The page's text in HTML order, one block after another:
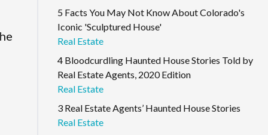
5 Facts You May Not Know About Colorado's
Iconic 'Sculptured House'
Real Estate
4 Bloodcurdling Haunted House Stories Told by
Real Estate Agents, 2020 Edition
Real Estate
3 Real Estate Agents’ Haunted House Stories
Real Estate